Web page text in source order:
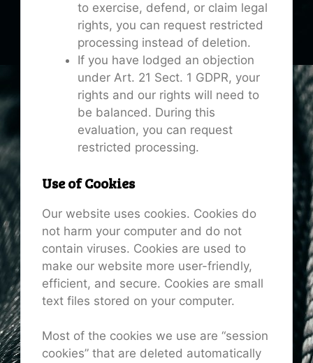
to exercise, defend, or claim legal
rights, you can request restricted
processing instead of deletion.
If you have lodged an objection
under Art. 21 Sect. 1 GDPR, your
rights and our rights will need to
be balanced. During this
evaluation, you can request
restricted processing.
Use of Cookies
Our website uses cookies. Cookies do
not harm your computer and do not
contain viruses. Cookies are used to
make our website more user-friendly,
efficient, and secure. Cookies are small
text files stored on your computer.
Most of the cookies we use are “session
cookies” that are deleted automatically